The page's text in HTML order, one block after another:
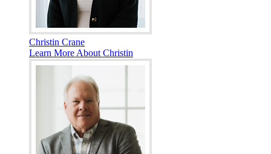
Christin Crane
Learn More About Christin